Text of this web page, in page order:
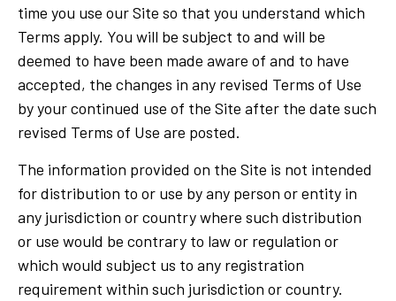
time you use our Site so that you understand which
Terms apply. You will be subject to and will be
deemed to have been made aware of and to have
accepted, the changes in any revised Terms of Use
by your continued use of the Site after the date such
revised Terms of Use are posted.
The information provided on the Site is not intended
for distribution to or use by any person or entity in
any jurisdiction or country where such distribution
or use would be contrary to law or regulation or
which would subject us to any registration
requirement within such jurisdiction or country.